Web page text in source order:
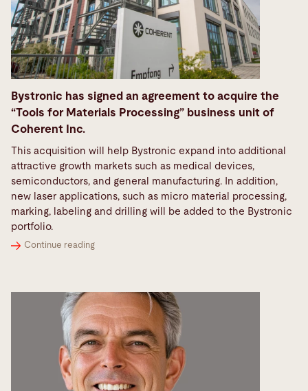
Bystronic has signed an agreement to acquire the
“Tools for Materials Processing” business unit of
Coherent Inc.
This acquisition will help Bystronic expand into additional
attractive growth markets such as medical devices,
semiconductors, and general manufacturing. In addition,
new laser applications, such as micro material processing,
marking, labeling and drilling will be added to the Bystronic
portfolio.
Continue reading